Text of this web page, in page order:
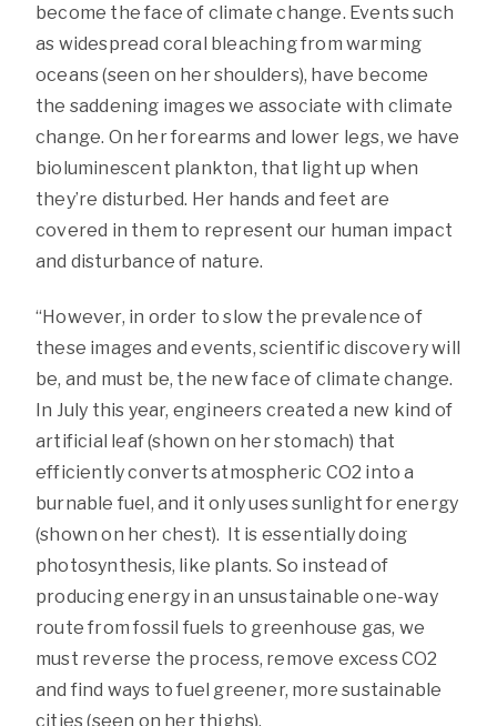
become the face of climate change. Events such
as widespread coral bleaching from warming
oceans (seen on her shoulders), have become
the saddening images we associate with climate
change. On her forearms and lower legs, we have
bioluminescent plankton, that light up when
they’re disturbed. Her hands and feet are
covered in them to represent our human impact
and disturbance of nature.
“However, in order to slow the prevalence of
these images and events, scientific discovery will
be, and must be, the new face of climate change.
In July this year, engineers created a new kind of
artificial leaf (shown on her stomach) that
efficiently converts atmospheric CO2 into a
burnable fuel, and it only uses sunlight for energy
(shown on her chest). It is essentially doing
photosynthesis, like plants. So instead of
producing energy in an unsustainable one-way
route from fossil fuels to greenhouse gas, we
must reverse the process, remove excess CO2
and find ways to fuel greener, more sustainable
cities (seen on her thighs).